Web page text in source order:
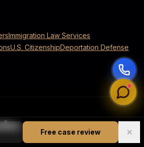
Free case review ✕
Immigration Law Services
U.S. CitizenshipDeportation Defense